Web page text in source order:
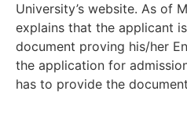
University’s website. As of
explains that the applicant
document proving his/her
the application for
has to provide the